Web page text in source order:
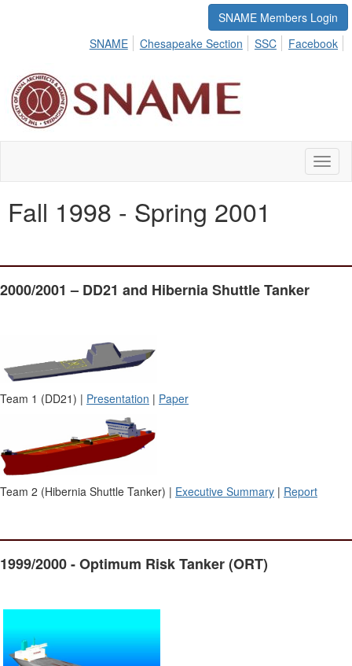
SNAME Members Login
SNAME
Chesapeake Section SSC Facebook
Fall 1998 - Spring 2001
2000/2001 – DD21 and Hibernia Shuttle Tanker
Team 1 (DD21) | Presentation | Paper
Team 2 (Hibernia Shuttle Tanker) | Executive Summary | Report
1999/2000 - Optimum Risk Tanker (ORT)